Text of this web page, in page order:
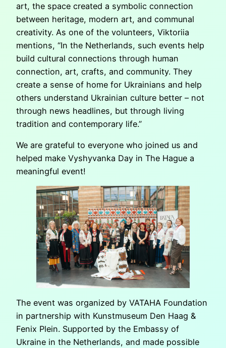
art, the space created a symbolic connection
between heritage, modern art, and communal
creativity. As one of the volunteers, Viktoriia
mentions, “In the Netherlands, such events help
build cultural connections through human
connection, art, crafts, and community. They
create a sense of home for Ukrainians and help
others understand Ukrainian culture better – not
through news headlines, but through living
tradition and contemporary life.”
We are grateful to everyone who joined us and
helped make Vyshyvanka Day in The Hague a
meaningful event!
The event was organized by VATAHA Foundation
in partnership with Kunstmuseum Den Haag &
Fenix Plein. Supported by the Embassy of
Ukraine in the Netherlands, and made possible